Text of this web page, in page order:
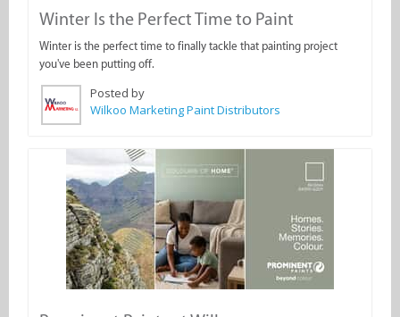
Winter Is the Perfect Time to Paint
Winter is the perfect time to finally tackle that painting project
you've been putting off.
Posted by
Wilkoo Marketing Paint Distributors